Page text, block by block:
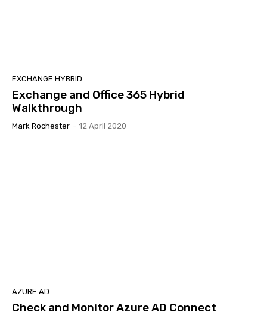
EXCHANGE HYBRID
Exchange and Office 365 Hybrid
Walkthrough
Mark Rochester - 12 April 2020
AZURE AD
Check and Monitor Azure AD Connect